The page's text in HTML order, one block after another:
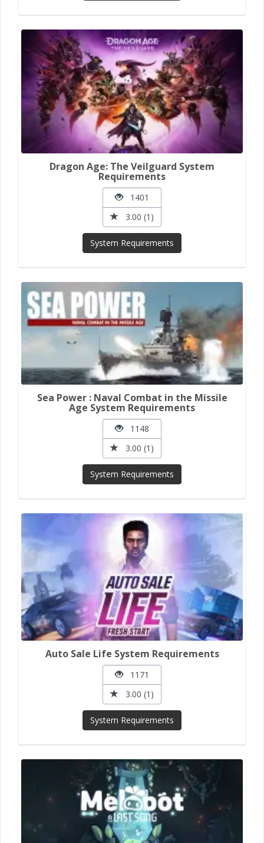
Dragon Age: The Veilguard System
Requirements
1401
3.00 (1)
System Requirements
Sea Power : Naval Combat in the Missile
Age System Requirements
1148
3.00 (1)
System Requirements
Auto Sale Life System Requirements
1171
3.00 (1)
System Requirements